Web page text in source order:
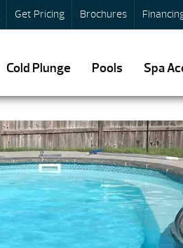
Get Pricing Brochures
Cold Plunge Pools Spa